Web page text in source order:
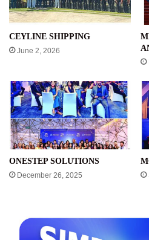
CEYLINE SHIPPING
June 2, 2026
ONESTEP SOLUTIONS
December 26, 2025